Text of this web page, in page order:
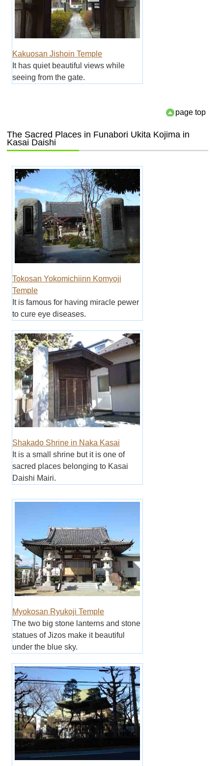
Kakuosan Jishoin Temple
It has quiet beautiful views while
seeing from the gate.
page top
The Sacred Places in Funabori Ukita Kojima in
Kasai Daishi
Tokosan Yokomichiinn Komyoji
Temple
It is famous for having miracle pewer
to cure eye diseases.
Shakado Shrine in Naka Kasai
It is a small shrine but it is one of
sacred places belonging to Kasai
Daishi Mairi.
Myokosan Ryukoji Temple
The two big stone lanterns and stone
statues of Jizos make it beautiful
under the blue sky.